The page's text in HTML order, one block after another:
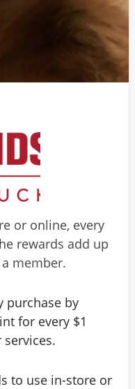
or online, every
rewards add up
member.
purchase by
for every $1
to use in-store or